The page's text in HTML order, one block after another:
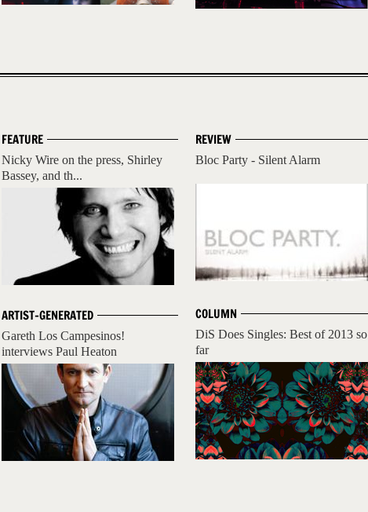
FEATURE
Nicky Wire on the press, Shirley
Bassey, and th...
ARTIST-GENERATED
Gareth Los Campesinos!
interviews Paul Heaton
REVIEW
Bloc Party - Silent Alarm
COLUMN
DiS Does Singles: Best of 2013 so
far